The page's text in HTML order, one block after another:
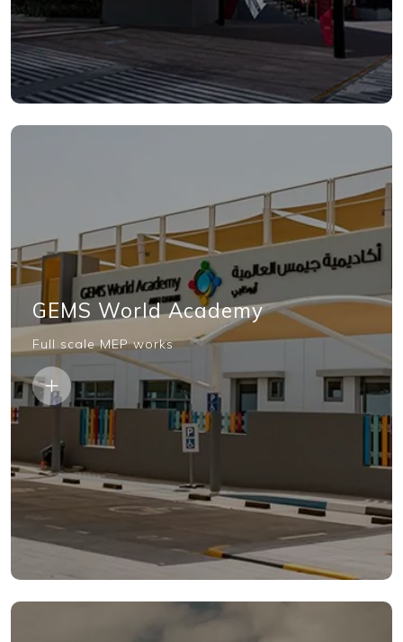
GEMS World Academy
Full scale MEP works